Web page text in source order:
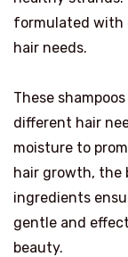
formulated with
hair needs.
These
different hair
moisture to
hair growth, the
ingredients
gentle and
beauty.